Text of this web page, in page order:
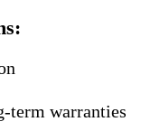
term warranties